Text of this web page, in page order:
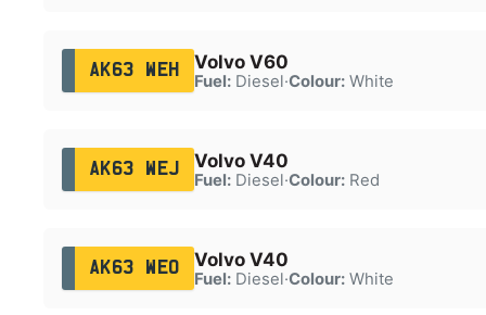
AK63 WEH Volvo V60
Fuel:Diesel·Colour:White
AK63 WEJ Volvo V40
Fuel:Diesel·Colour:Red
AK63 WEO Volvo V40
Fuel:Diesel·Colour:White